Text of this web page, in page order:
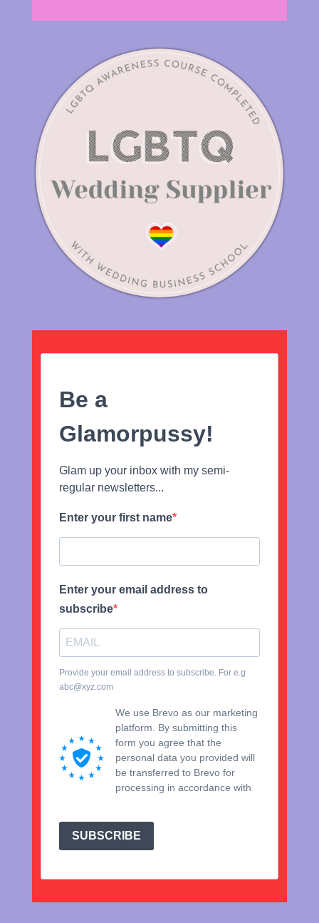
Be a
Glamorpussy!
Glam up your inbox with my semi-
regular newsletters...
Enter your first name
Enter your email address to
subscribe
Provide your email address to subscribe. For e.g
abc@xyz.com
We use Brevo as our marketing
platform. By submitting this
form you agree that the
personal data you provided will
be transferred to Brevo for
processing in accordance with
SUBSCRIBE